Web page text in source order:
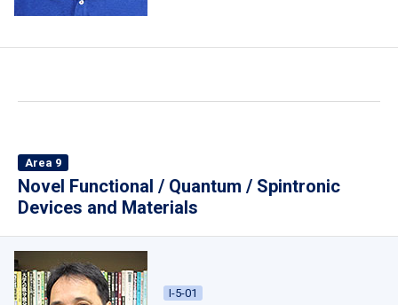
Area 9
Novel Functional / Quantum / Spintronic
Devices and Materials
I-5-01